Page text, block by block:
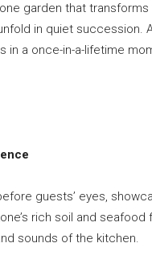
garden that
in quiet succession.
a once-in-a-lifetime
guests’ eyes,
rich soil and seafood
sounds of the kitchen.